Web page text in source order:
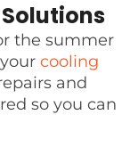
the summer
cooling
and
so you can